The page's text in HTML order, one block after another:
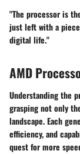
"The processor is
just left with a piece
digital life."
AMD
Understanding the
grasping not only
landscape. Each
efficiency, and
quest for more